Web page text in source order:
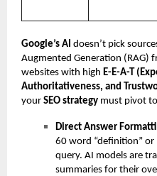
Google’s AI doesn’t pick
Augmented Generation (RAG)
websites with high E-E-A-T
Authoritativeness, and
your SEO strategy must pivot
Direct Answer
60 word “definition” or
query. AI models are
summaries for their